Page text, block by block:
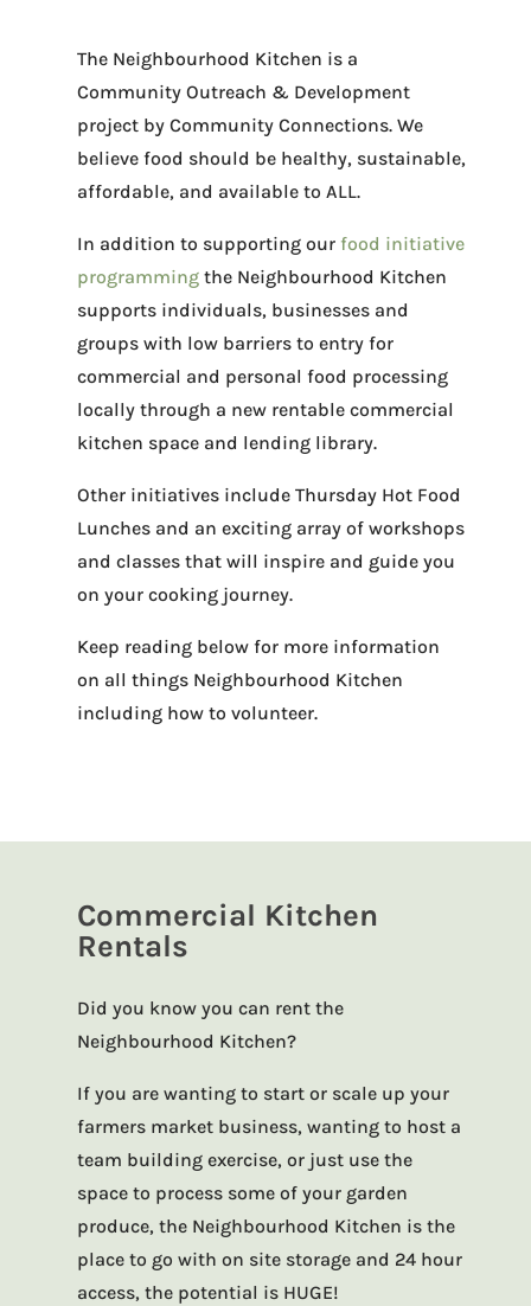
The Neighbourhood Kitchen is a
Community Outreach & Development
project by Community Connections. We
believe food should be healthy, sustainable,
affordable, and available to ALL.
In addition to supporting our food initiative
programmingthe Neighbourhood Kitchen
supports individuals, businesses and
groups with low barriers to entry for
commercial and personal food processing
locally through a new rentable commercial
kitchen space and lending library.
Other initiatives include Thursday Hot Food
Lunches and an exciting array of workshops
and classes that will inspire and guide you
on your cooking journey.
Keep reading below for more information
on all things Neighbourhood Kitchen
including how to volunteer.
Commercial Kitchen
Rentals
Did you know you can rent the
Neighbourhood Kitchen?
If you are wanting to start or scale up your
farmers market business, wanting to host a
team building exercise, or just use the
space to process some of your garden
produce, the Neighbourhood Kitchen is the
place to go with on site storage and 24 hour
access, the potential is HUGE!